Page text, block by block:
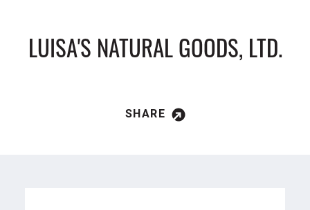
LUISA'S NATURAL GOODS, LTD.
SHARE